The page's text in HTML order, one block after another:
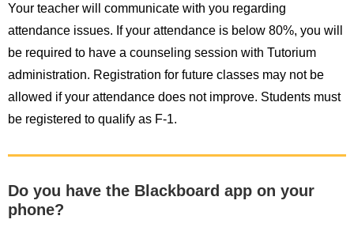
Your teacher will communicate with you regarding
attendance issues. If your attendance is below 80%, you will
be required to have a counseling session with Tutorium
administration. Registration for future classes may not be
allowed if your attendance does not improve. Students must
be registered to qualify as F-1.
Do you have the Blackboard app on your
phone?